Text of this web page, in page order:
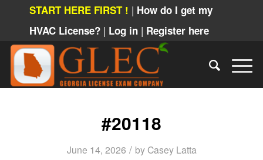
START HERE FIRST ! | How do I get my
HVAC License? | Log in | Register here
#20118
June 14, 2026 / by Casey Latta